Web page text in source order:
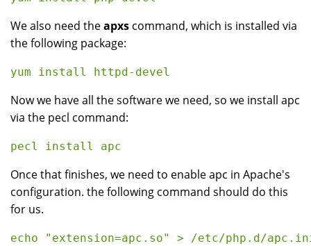
We also need theapxs command, which is installed via
the following package:
Now we have all the software we need, so we install apc
via the pecl command:
Once that finishes, we need to enable apc in Apache's
configuration. the following command should do this
for us.